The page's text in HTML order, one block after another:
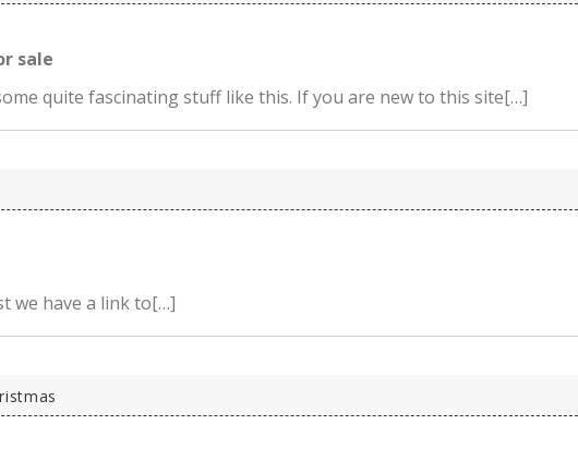
sale
quite fascinating stuff like this. If you are new to this site[…]
we have a link to[…]